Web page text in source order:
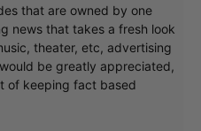
that are owned by one
news that takes a fresh look
theater, etc, advertising
be greatly appreciated,
of keeping fact based